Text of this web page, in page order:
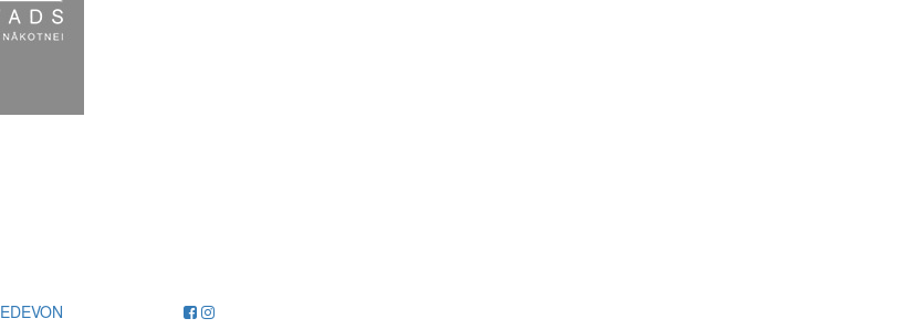
EDEVON